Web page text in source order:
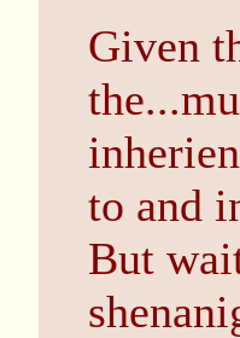
Given
to and
But